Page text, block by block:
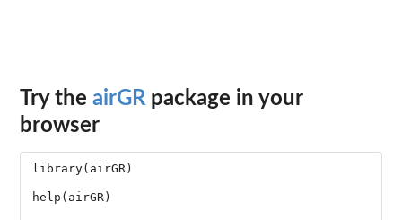
Try the airGRpackage in your
browser